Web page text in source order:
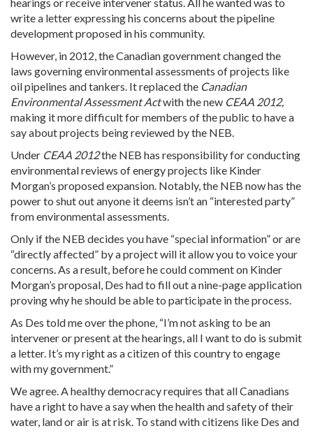
write a letter expressing his concerns about the pipeline
development proposed in his community.
However, in 2012, the Canadian government changed the
laws governing environmental assessments of projects like
oil pipelines and tankers. It replaced the Canadian
Environmental Assessment Actwith the new CEAA 2012,
making it more difficult for members of the public to have a
say about projects being reviewed by the NEB.
Under CEAA 2012the NEB has responsibility for conducting
environmental reviews of energy projects like Kinder
Morgan’s proposed expansion. Notably, the NEB now has the
power to shut out anyone it deems isn’t an “interested party”
from environmental assessments.
Only if the NEB decides you have “special information” or are
“directly affected” by a project will it allow you to voice your
concerns. As a result, before he could comment on Kinder
Morgan’s proposal, Des had to fill out a nine-page application
proving why he should be able to participate in the process.
As Des told me over the phone, “I’m not asking to be an
intervener or present at the hearings, all I want to do is submit
a letter. It’s my right as a citizen of this country to engage
with my government.”
We agree. A healthy democracy requires that all Canadians
have a right to have a say when the health and safety of their
water, land or air is at risk. To stand with citizens like Des and